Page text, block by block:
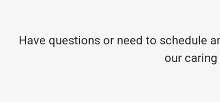
Have questions or need to schedule
our